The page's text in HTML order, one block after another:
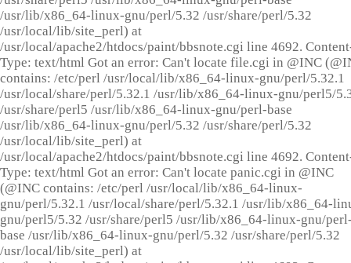
/usr/lib/x86_64-linux-gnu/perl/5.32 /usr/share/perl/5.32
/usr/local/lib/site_perl) at
/usr/local/apache2/htdocs/paint/bbsnote.cgi line 4692.
Type: text/html Got an error: Can't locate file.cgi in @INC
contains: /etc/perl /usr/local/lib/x86_64-linux-gnu/perl/5.32.1
/usr/local/share/perl/5.32.1 /usr/lib/x86_64-linux-gnu/perl5/
/usr/share/perl5 /usr/lib/x86_64-linux-gnu/perl-base
/usr/lib/x86_64-linux-gnu/perl/5.32 /usr/share/perl/5.32
/usr/local/lib/site_perl) at
/usr/local/apache2/htdocs/paint/bbsnote.cgi line 4692.
Type: text/html Got an error: Can't locate panic.cgi in @INC
(@INC contains: /etc/perl /usr/local/lib/x86_64-linux-
gnu/perl/5.32.1 /usr/local/share/perl/5.32.1 /usr/lib/x86_64-
gnu/perl5/5.32 /usr/share/perl5 /usr/lib/x86_64-linux-gnu/
base /usr/lib/x86_64-linux-gnu/perl/5.32 /usr/share/perl/5.32
/usr/local/lib/site_perl) at